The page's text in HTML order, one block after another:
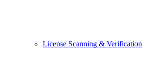
License Scanning & Verification